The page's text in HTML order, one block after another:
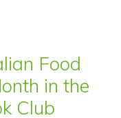
Food
in the
Club